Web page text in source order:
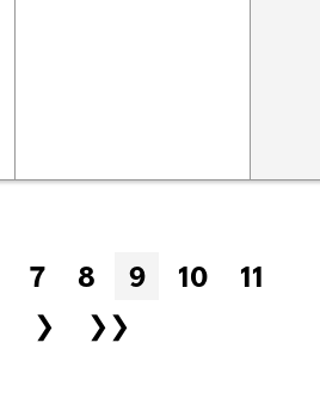
7 8 9 10
11
❯ ❯❯